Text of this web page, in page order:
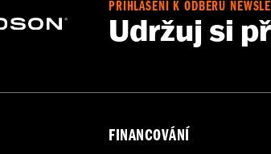
mounting plates, mounting
for full details
can discharge the battery and cause
consumed by electrical accessories.
PŘIHLÁŠENÍ K ODBĚRU
Udržuj si
FINANCOVÁNÍ